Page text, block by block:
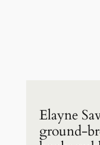
Elayne
ground-